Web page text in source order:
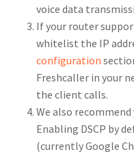
voice data
If your router
whitelist the IP
configuration
Freshcaller in your
the client calls.
We also
Enabling DSCP by
(currently Google